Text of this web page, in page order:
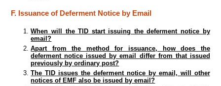
F. Issuance of Deferment Notice by Email
When will the TID start issuing the deferment notice by
email?
Apart from the method for issuance, how does the
deferment notice issued by email differ from that issued
previously by ordinary post?
The TID issues the deferment notice by email, will other
notices of EMF also be issued by email?